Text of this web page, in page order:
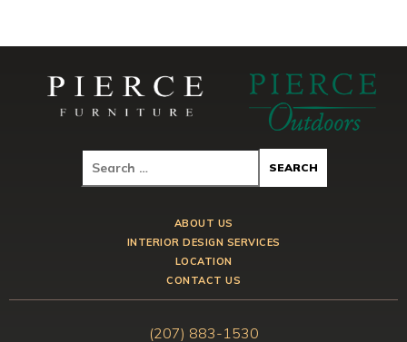
ABOUT US
INTERIOR DESIGN SERVICES
LOCATION
CONTACT US
(207) 883-1530